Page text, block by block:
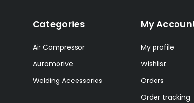
Categories
Air Compressor
Automotive
Welding Accessories
My
My profile
Wishlist
Orders
Order tracking